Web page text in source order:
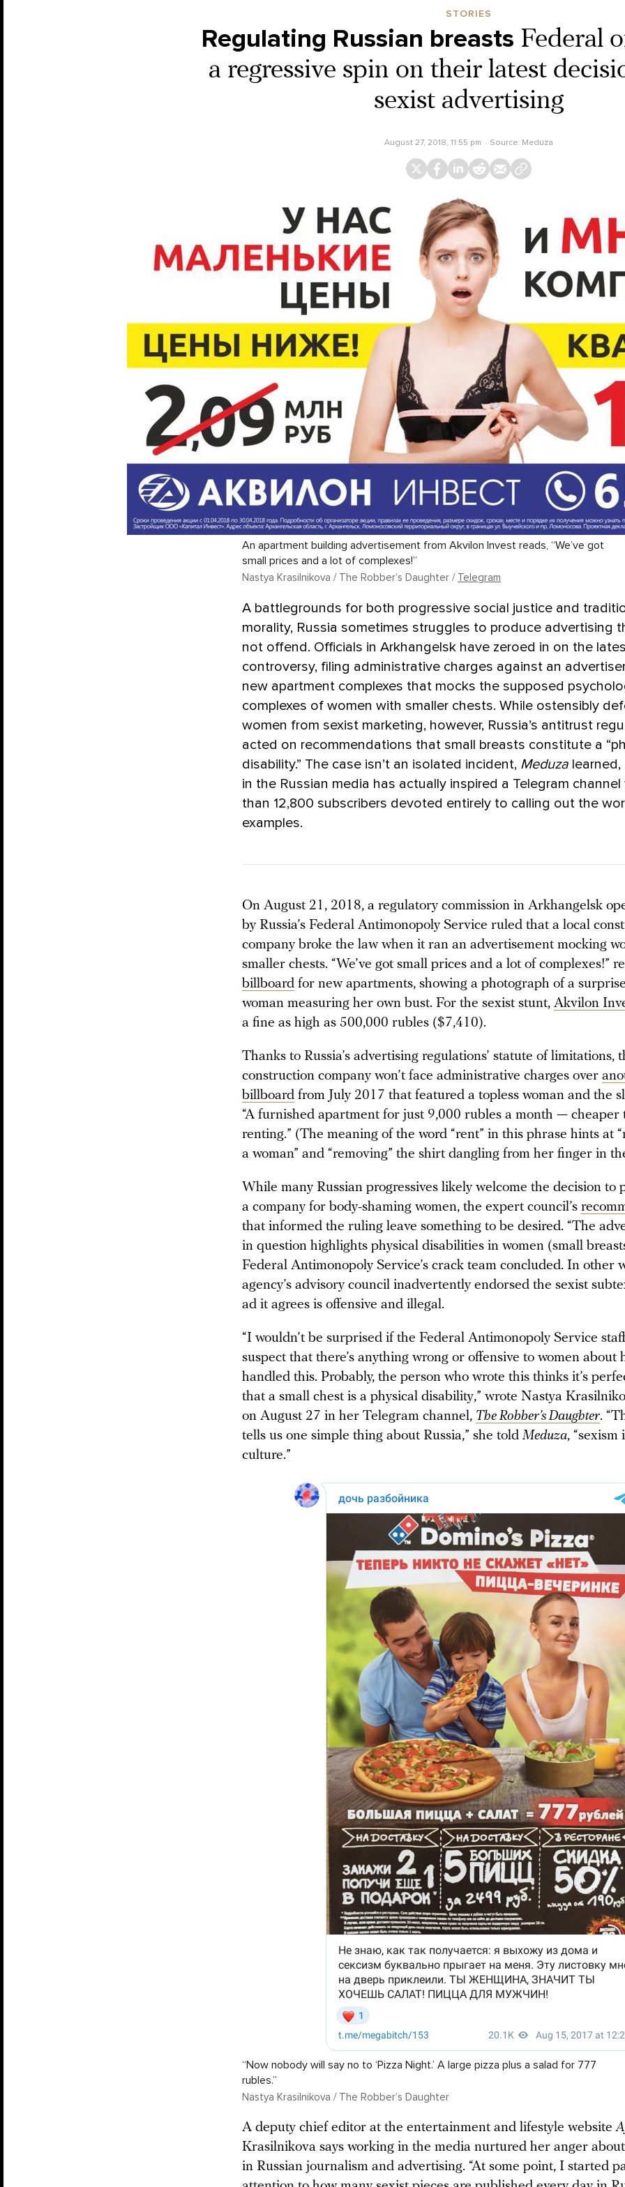
STORIES
Regulating Russian breasts Federal
a regressive spin on their latest
sexist advertising
August 27, 2018, 11:55 pm Source: Meduza
An apartment building advertisement from Akvilon Invest reads, “We’ve got
small prices and a lot of complexes!”
Nastya Krasilnikova / The Robber’s Daughter / Telegram
A battlegrounds for both progressive social justice and
morality, Russia sometimes struggles to produce advertising
not offend. Officials in Arkhangelsk have zeroed in on the
controversy, filing administrative charges against an
new apartment complexes that mocks the supposed
complexes of women with smaller chests. While ostensibly
women from sexist marketing, however, Russia’s antitrust
acted on recommendations that small breasts constitute a
disability.” The case isn’t an isolated incident, Meduza
in the Russian media has actually inspired a Telegram
than 12,800 subscribers devoted entirely to calling out the
examples.
On August 21, 2018, a regulatory commission in Arkhangelsk
by Russia’s Federal Antimonopoly Service ruled that a local
company broke the law when it ran an advertisement mocking
smaller chests. “We’ve got small prices and a lot of complexes!”
billboard for new apartments, showing a photograph of a
woman measuring her own bust. For the sexist stunt, Akvilon
a fine as high as 500,000 rubles ($7,410).
Thanks to Russia’s advertising regulations’ statute of limitations,
construction company won’t face administrative charges over
billboard from July 2017 that featured a topless woman and the
“A furnished apartment for just 9,000 rubles a month — cheaper
renting.” (The meaning of the word “rent” in this phrase hints at
a woman” and “removing” the shirt dangling from her finger in
While many Russian progressives likely welcome the decision to
a company for body-shaming women, the expert council’s
that informed the ruling leave something to be desired. “The
in question highlights physical disabilities in women (small
Federal Antimonopoly Service’s crack team concluded. In other
agency’s advisory council inadvertently endorsed the sexist
ad it agrees is offensive and illegal.
“I wouldn’t be surprised if the Federal Antimonopoly Service
suspect that there’s anything wrong or offensive to women about
handled this. Probably, the person who wrote this thinks it’s
that a small chest is a physical disability,” wrote Nastya
on August 27 in her Telegram channel, The Robber’s Daughter.
tells us one simple thing about Russia,” she told Meduza,
culture.”
“Now nobody will say no to ‘Pizza Night.’ A large pizza plus a salad for 777
rubles.”
Nastya Krasilnikova / The Robber’s Daughter
A deputy chief editor at the entertainment and lifestyle website
Krasilnikova says working in the media nurtured her anger
in Russian journalism and advertising. “At some point, I started